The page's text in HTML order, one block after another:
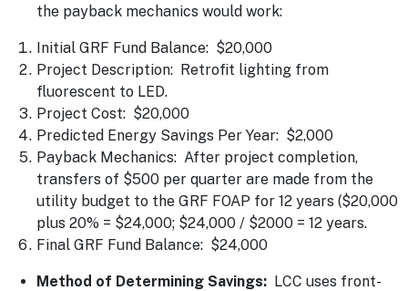
the payback mechanics would work:
Initial GRF Fund Balance: $20,000
Project Description: Retrofit lighting from
fluorescent to LED.
Project Cost: $20,000
Predicted Energy Savings Per Year: $2,000
Payback Mechanics: After project completion,
transfers of $500 per quarter are made from the
utility budget to the GRF FOAP for 12 years ($20,000
plus 20% = $24,000; $24,000 / $2000 = 12 years.
Final GRF Fund Balance: $24,000
Method of Determining Savings: LCC uses front-